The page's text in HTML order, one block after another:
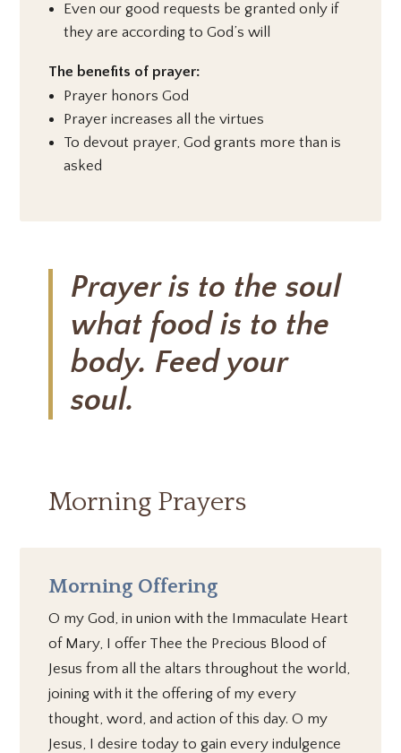
Even our good requests be granted only if
they are according to God’s will
The benefits of prayer:
Prayer honors God
Prayer increases all the virtues
To devout prayer, God grants more than is
asked
Prayer is to the soul
what food is to the
body. Feed your
soul.
Morning Prayers
Morning Offering
O my God, in union with the Immaculate Heart
of Mary, I offer Thee the Precious Blood of
Jesus from all the altars throughout the world,
joining with it the offering of my every
thought, word, and action of this day. O my
Jesus, I desire today to gain every indulgence